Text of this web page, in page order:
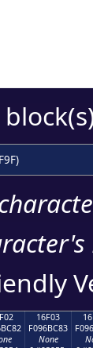
16F03
F096BC83
None